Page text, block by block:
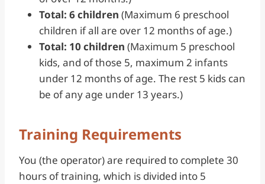
Total: 6 children (Maximum 6 preschool
children if all are over 12 months of age.)
Total: 10 children (Maximum 5 preschool
kids, and of those 5, maximum 2 infants
under 12 months of age. The rest 5 kids can
be of any age under 13 years.)
Training Requirements
You (the operator) are required to complete 30
hours of training, which is divided into 5